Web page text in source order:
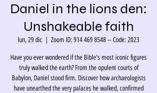
Daniel in the lions den:
Unshakeable faith
lun, 29 dic
  |
Zoom ID: 914 469 8548 -- Code: 2023
Have you ever wondered if the Bible's most iconic figures
truly walked the earth? From the opulent courts of
Babylon, Daniel stood firm. Discover how archaeologists
have unearthed the very palaces he walked, confirmed